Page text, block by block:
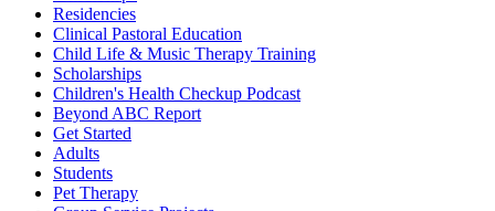
Residencies
Clinical Pastoral Education
Child Life & Music Therapy Training
Scholarships
Children's Health Checkup Podcast
Beyond ABC Report
Get Started
Adults
Students
Pet Therapy